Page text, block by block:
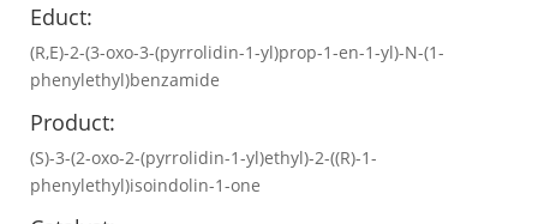
Educt:
(R,E)-2-(3-oxo-3-(pyrrolidin-1-yl)prop-1-en-1-yl)-N-(1-
phenylethyl)benzamide
Product:
(S)-3-(2-oxo-2-(pyrrolidin-1-yl)ethyl)-2-((R)-1-
phenylethyl)isoindolin-1-one